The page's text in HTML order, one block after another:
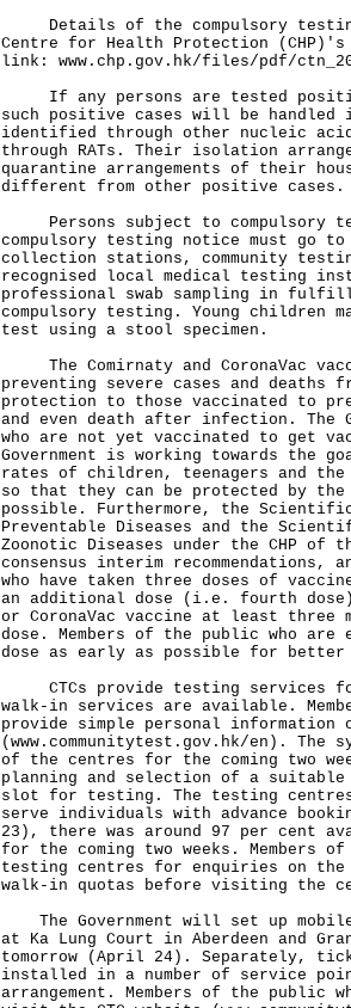
Details of the compulsory
Centre for Health Protection
link: www.chp.gov.hk/files/pdf/
If any persons are tested
such positive cases will be handled
identified through other nucleic
through RATs. Their isolation
quarantine arrangements of their
different from other positive cases.
Persons subject to compulsory
compulsory testing notice must go to
collection stations, community
recognised local medical testing
professional swab sampling in
compulsory testing. Young children
test using a stool specimen.
The Comirnaty and CoronaVac
preventing severe cases and deaths
protection to those vaccinated to
and even death after infection. The
who are not yet vaccinated to get
Government is working towards the
rates of children, teenagers and
so that they can be protected by
possible. Furthermore, the Scientific
Preventable Diseases and the
Zoonotic Diseases under the CHP of
consensus interim recommendations,
who have taken three doses of
an additional dose (i.e. fourth
or CoronaVac vaccine at least
dose. Members of the public who
dose as early as possible for
CTCs provide testing services
walk-in services are available.
provide simple personal information
( www.communitytest.gov.hk/en ). The
of the centres for the coming two
planning and selection of a
slot for testing. The testing
serve individuals with advance
23), there was around 97 per cent
for the coming two weeks. Members
testing centres for enquiries on
walk-in quotas before visiting the
The Government will set up
at Ka Lung Court in Aberdeen and
tomorrow (April 24). Separately,
installed in a number of service
arrangement. Members of the public